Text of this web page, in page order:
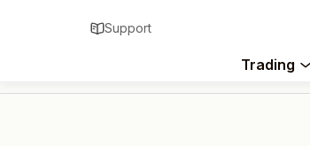
Support
Trading